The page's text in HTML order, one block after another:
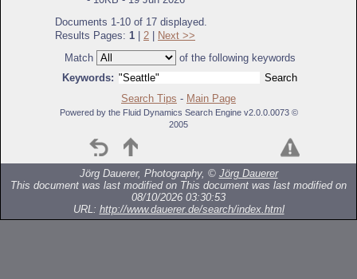
Documents 1-10 of 17 displayed.
Results Pages: 1 2
Next >>
Match
of the following keywords
Keywords:
Search Tips - Main Page
Powered by the Fluid Dynamics Search Engine v2.0.0.0073 ©
2005
Jörg Dauerer, Photography, © Jörg Dauerer
This document was last modified on This document was last modified on
08/10/2026 03:30:53
URL: http://www.dauerer.de/search/index.html